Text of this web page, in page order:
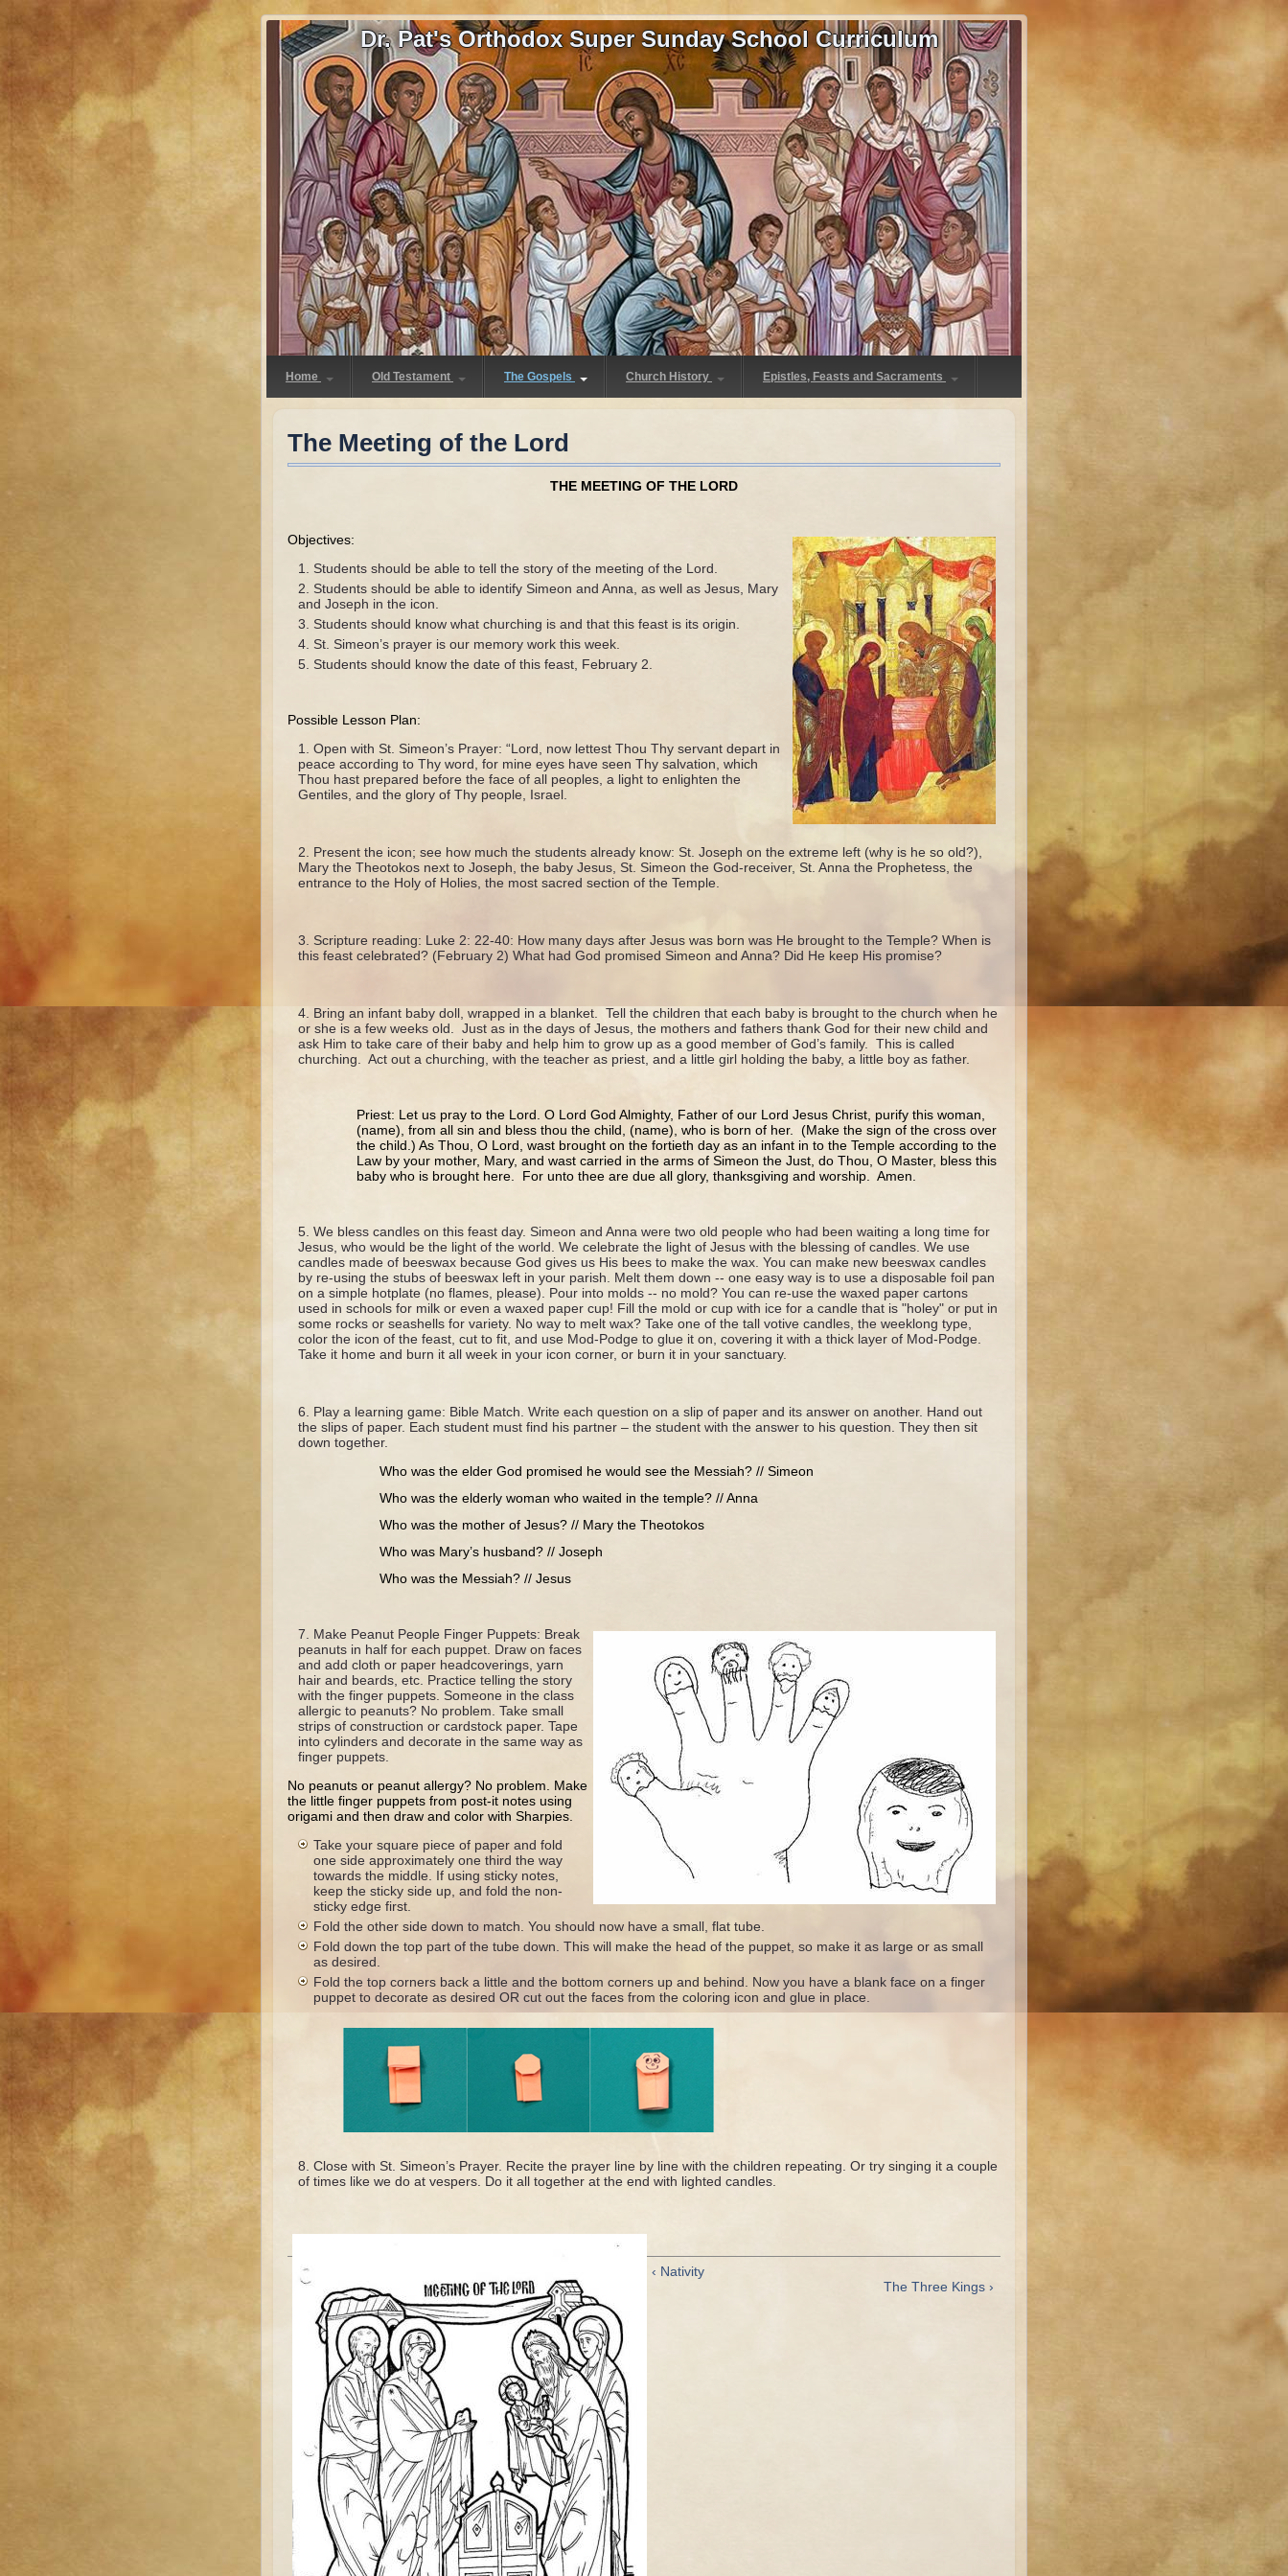
Dr. Pat's Orthodox Super Sunday School Curriculum
Home Old Testament The Gospels Church History Epistles, Feasts and Sacraments
The Meeting of the Lord
THE MEETING OF THE LORD
Objectives:
Students should be able to tell the story of the meeting of the Lord.
Students should be able to identify Simeon and Anna, as well as Jesus, Mary
and Joseph in the icon.
Students should know what churching is and that this feast is its origin.
St. Simeon’s prayer is our memory work this week.
Students should know the date of this feast, February 2.
Possible Lesson Plan:
Open with St. Simeon’s Prayer: “Lord, now lettest Thou Thy servant depart in
peace according to Thy word, for mine eyes have seen Thy salvation, which
Thou hast prepared before the face of all peoples, a light to enlighten the
Gentiles, and the glory of Thy people, Israel.
Present the icon; see how much the students already know: St. Joseph on the extreme left (why is he so old?),
Mary the Theotokos next to Joseph, the baby Jesus, St. Simeon the God-receiver, St. Anna the Prophetess, the
entrance to the Holy of Holies, the most sacred section of the Temple.
Scripture reading: Luke 2: 22-40: How many days after Jesus was born was He brought to the Temple? When is
this feast celebrated? (February 2) What had God promised Simeon and Anna? Did He keep His promise?
Bring an infant baby doll, wrapped in a blanket. Tell the children that each baby is brought to the church when he
or she is a few weeks old. Just as in the days of Jesus, the mothers and fathers thank God for their new child and
ask Him to take care of their baby and help him to grow up as a good member of God’s family. This is called
churching. Act out a churching, with the teacher as priest, and a little girl holding the baby, a little boy as father.
Priest: Let us pray to the Lord. O Lord God Almighty, Father of our Lord Jesus Christ, purify this woman,
(name), from all sin and bless thou the child, (name), who is born of her. (Make the sign of the cross over
the child.) As Thou, O Lord, wast brought on the fortieth day as an infant in to the Temple according to the
Law by your mother, Mary, and wast carried in the arms of Simeon the Just, do Thou, O Master, bless this
baby who is brought here. For unto thee are due all glory, thanksgiving and worship. Amen.
We bless candles on this feast day. Simeon and Anna were two old people who had been waiting a long time for
Jesus, who would be the light of the world. We celebrate the light of Jesus with the blessing of candles. We use
candles made of beeswax because God gives us His bees to make the wax. You can make new beeswax candles
by re-using the stubs of beeswax left in your parish. Melt them down -- one easy way is to use a disposable foil pan
on a simple hotplate (no flames, please). Pour into molds -- no mold? You can re-use the waxed paper cartons
used in schools for milk or even a waxed paper cup! Fill the mold or cup with ice for a candle that is "holey" or put in
some rocks or seashells for variety. No way to melt wax? Take one of the tall votive candles, the weeklong type,
color the icon of the feast, cut to fit, and use Mod-Podge to glue it on, covering it with a thick layer of Mod-Podge.
Take it home and burn it all week in your icon corner, or burn it in your sanctuary.
Play a learning game: Bible Match. Write each question on a slip of paper and its answer on another. Hand out
the slips of paper. Each student must find his partner – the student with the answer to his question. They then sit
down together.
Who was the elder God promised he would see the Messiah? // Simeon
Who was the elderly woman who waited in the temple? // Anna
Who was the mother of Jesus? // Mary the Theotokos
Who was Mary’s husband? // Joseph
Who was the Messiah? // Jesus
Make Peanut People Finger Puppets: Break
peanuts in half for each puppet. Draw on faces
and add cloth or paper headcoverings, yarn
hair and beards, etc. Practice telling the story
with the finger puppets. Someone in the class
allergic to peanuts? No problem. Take small
strips of construction or cardstock paper. Tape
into cylinders and decorate in the same way as
finger puppets.
No peanuts or peanut allergy? No problem. Make
the little finger puppets from post-it notes using
origami and then draw and color with Sharpies.
Take your square piece of paper and fold
one side approximately one third the way
towards the middle. If using sticky notes,
keep the sticky side up, and fold the non-
sticky edge first.
Fold the other side down to match. You should now have a small, flat tube.
Fold down the top part of the tube down. This will make the head of the puppet, so make it as large or as small
as desired.
Fold the top corners back a little and the bottom corners up and behind. Now you have a blank face on a finger
puppet to decorate as desired OR cut out the faces from the coloring icon and glue in place.
Close with St. Simeon’s Prayer. Recite the prayer line by line with the children repeating. Or try singing it a couple
of times like we do at vespers. Do it all together at the end with lighted candles.
‹ Nativity
The Three Kings ›